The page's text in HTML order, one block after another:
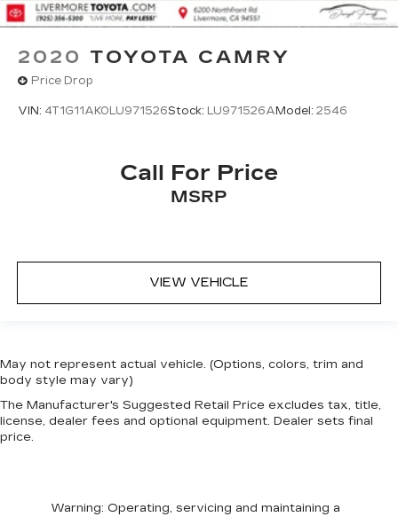
2020 TOYOTA CAMRY
Price Drop
VIN: 4T1G11AK0LU971526Stock: LU971526A Model: 2546
Call For Price
MSRP
VIEW VEHICLE
May not represent actual vehicle. (Options, colors, trim and
body style may vary)
The Manufacturer's Suggested Retail Price excludes tax, title,
license, dealer fees and optional equipment. Dealer sets final
price.
Warning: Operating, servicing and maintaining a